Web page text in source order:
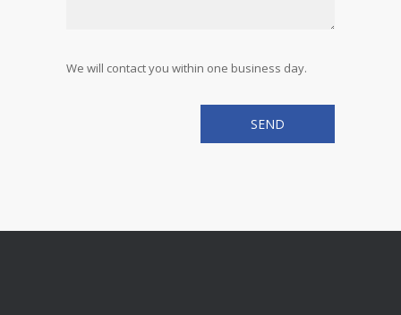
We will contact you within one business day.